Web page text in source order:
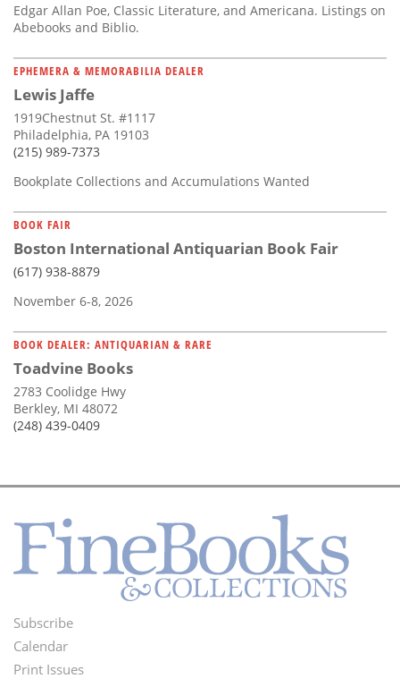
Edgar Allan Poe, Classic Literature, and Americana. Listings on
Abebooks and Biblio.
EPHEMERA & MEMORABILIA DEALER
Lewis Jaffe
1919Chestnut St. #1117
Philadelphia, PA 19103
(215) 989-7373
Bookplate Collections and Accumulations Wanted
BOOK FAIR
Boston International Antiquarian Book Fair
(617) 938-8879
November 6-8, 2026
BOOK DEALER: ANTIQUARIAN & RARE
Toadvine Books
2783 Coolidge Hwy
Berkley, MI 48072
(248) 439-0409
Footer
Menu
Subscribe
Calendar
Print Issues